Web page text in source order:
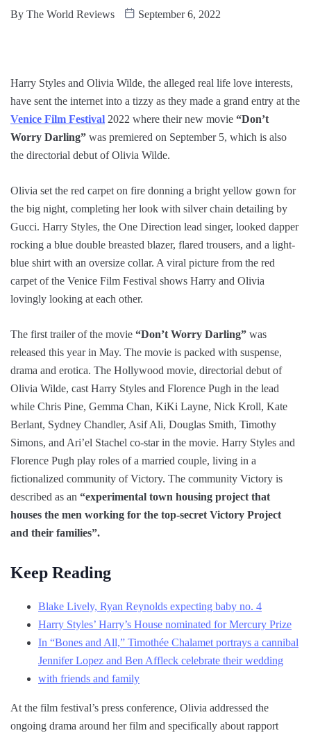
By The World Reviews September 6, 2022
Harry Styles and Olivia Wilde, the alleged real life love interests,
have sent the internet into a tizzy as they made a grand entry at the
Venice Film Festival 2022 where their new movie “Don’t
Worry Darling” was premiered on September 5, which is also
the directorial debut of Olivia Wilde.
Olivia set the red carpet on fire donning a bright yellow gown for
the big night, completing her look with silver chain detailing by
Gucci. Harry Styles, the One Direction lead singer, looked dapper
rocking a blue double breasted blazer, flared trousers, and a light-
blue shirt with an oversize collar. A viral picture from the red
carpet of the Venice Film Festival shows Harry and Olivia
lovingly looking at each other.
The first trailer of the movie “Don’t Worry Darling” was
released this year in May. The movie is packed with suspense,
drama and erotica. The Hollywood movie, directorial debut of
Olivia Wilde, cast Harry Styles and Florence Pugh in the lead
while Chris Pine, Gemma Chan, KiKi Layne, Nick Kroll, Kate
Berlant, Sydney Chandler, Asif Ali, Douglas Smith, Timothy
Simons, and Ari’el Stachel co-star in the movie. Harry Styles and
Florence Pugh play roles of a married couple, living in a
fictionalized community of Victory. The community Victory is
described as an “experimental town housing project that
houses the men working for the top-secret Victory Project
and their families”.
Keep Reading
Blake Lively, Ryan Reynolds expecting baby no. 4
Harry Styles’ Harry’s House nominated for Mercury Prize
In “Bones and All,” Timothée Chalamet portrays a cannibal
Jennifer Lopez and Ben Affleck celebrate their wedding
with friends and family
At the film festival’s press conference, Olivia addressed the
ongoing drama around her film and specifically about rapport